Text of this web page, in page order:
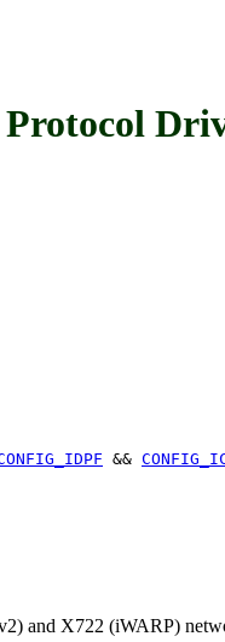
&&
and X722 (iWARP)